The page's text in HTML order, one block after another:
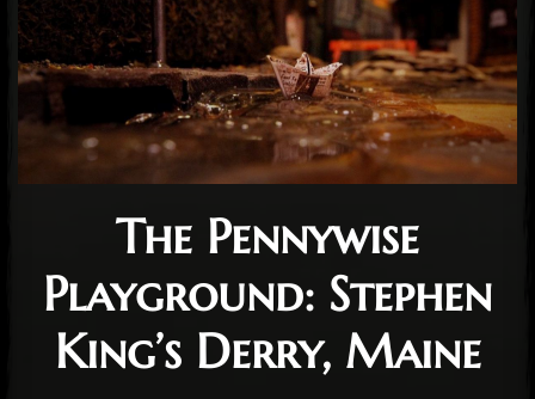
The Pennywise
Playground: Stephen
King’s Derry, Maine